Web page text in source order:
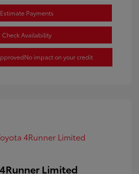
Estimate Payments
Check Availability
No impact on your credit
Limited